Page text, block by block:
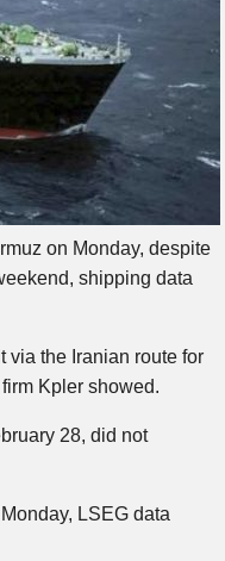
on Monday, despite
shipping data
via the Iranian route for
Kpler showed.
28, did not
LSEG data